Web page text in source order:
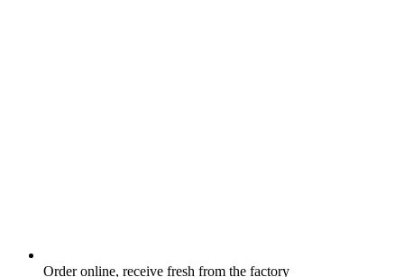
Order online, receive fresh from the factory